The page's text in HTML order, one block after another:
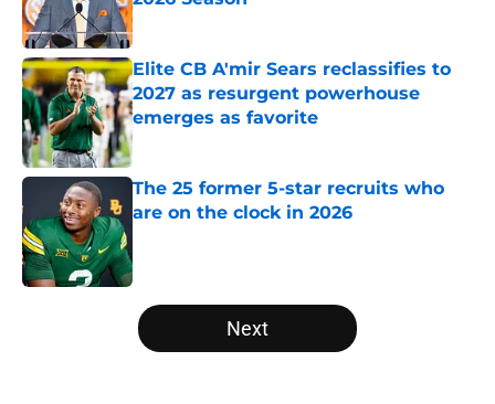
Published by on Invalid Date
Elite CB A'mir Sears reclassifies to
2027 as resurgent powerhouse
emerges as favorite
Published by on Invalid Date
The 25 former 5-star recruits who
are on the clock in 2026
5 related articles loaded
Next